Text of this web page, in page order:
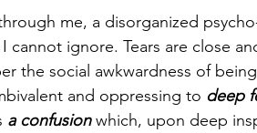
me, a disorganized
cannot ignore. Tears are close
the social awkwardness of
and oppressing to deep
a confusion which, upon deep